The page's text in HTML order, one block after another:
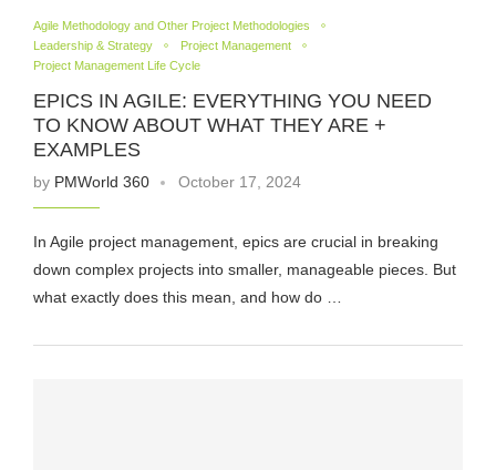
Agile Methodology and Other Project Methodologies
Leadership & Strategy
Project Management
Project Management Life Cycle
EPICS IN AGILE: EVERYTHING YOU NEED
TO KNOW ABOUT WHAT THEY ARE +
EXAMPLES
by PMWorld 360 October 17, 2024
In Agile project management, epics are crucial in breaking
down complex projects into smaller, manageable pieces. But
what exactly does this mean, and how do …